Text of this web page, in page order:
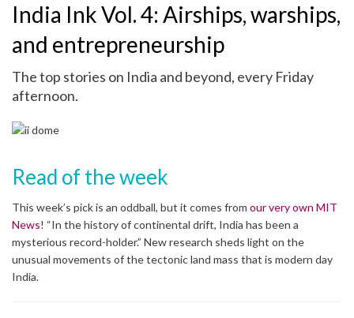
India Ink Vol. 4: Airships, warships,
and entrepreneurship
The top stories on India and beyond, every Friday
afternoon.
Read of the week
This week’s pick is an oddball, but it comes from our very own MIT
News! “In the history of continental drift, India has been a
mysterious record-holder.” New research sheds light on the
unusual movements of the tectonic land mass that is modern day
India.